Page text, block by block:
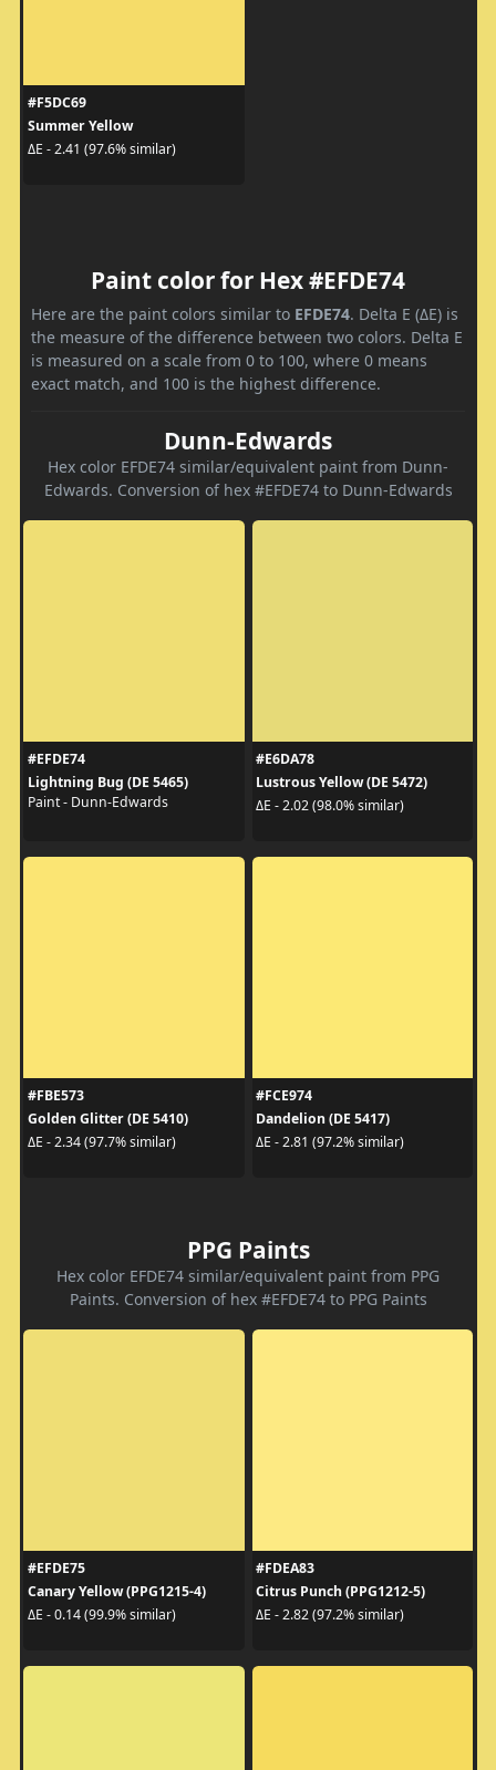
#F5DC69
Summer Yellow
ΔE - 2.41 (97.6% similar)
Paint color for Hex #EFDE74
Here are the paint colors similar to EFDE74. Delta E (ΔE) is
the measure of the difference between two colors. Delta E
is measured on a scale from 0 to 100, where 0 means
exact match, and 100 is the highest difference.
Dunn-Edwards
Hex color EFDE74 similar/equivalent paint from Dunn-
Edwards. Conversion of hex #EFDE74 to Dunn-Edwards
#EFDE74
Lightning Bug (DE 5465)
Paint - Dunn-Edwards
#E6DA78
Lustrous Yellow (DE 5472)
ΔE - 2.02 (98.0% similar)
#FBE573
Golden Glitter (DE 5410)
ΔE - 2.34 (97.7% similar)
#FCE974
Dandelion (DE 5417)
ΔE - 2.81 (97.2% similar)
PPG Paints
Hex color EFDE74 similar/equivalent paint from PPG
Paints. Conversion of hex #EFDE74 to PPG Paints
#EFDE75
Canary Yellow (PPG1215-4)
ΔE - 0.14 (99.9% similar)
#FDEA83
Citrus Punch (PPG1212-5)
ΔE - 2.82 (97.2% similar)